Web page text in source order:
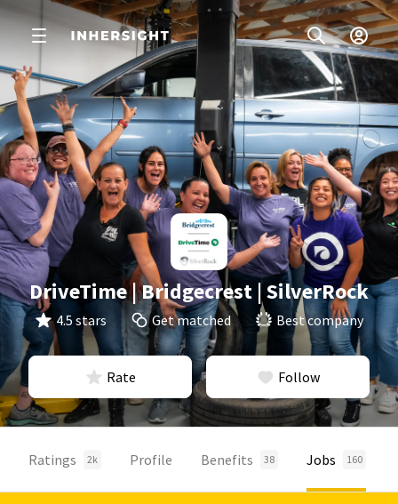
DriveTime | Bridgecrest | SilverRock
4.5 stars Get matched Best company
Rate Follow
Ratings 2k Profile Benefits 38 Jobs 160